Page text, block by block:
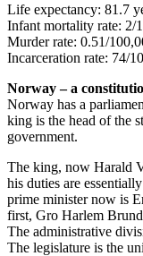
Life expectancy: 81.7
Infant mortality rate: 2/
Murder rate: 0.51/
Incarceration rate: 74/
Norway – a
Norway has a
king is the head of the
government.
The king, now Harald
his duties are
prime minister now is
first, Gro Harlem
The administrative
The legislature is the